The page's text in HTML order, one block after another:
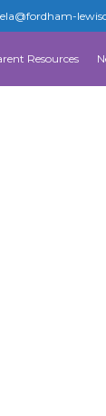
Resources